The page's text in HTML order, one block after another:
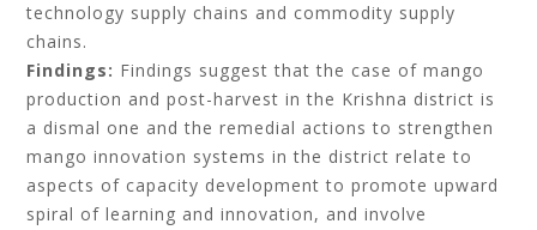
technology supply chains and commodity supply
chains.
Findings: Findings suggest that the case of mango
production and post-harvest in the Krishna district is
a dismal one and the remedial actions to strengthen
mango innovation systems in the district relate to
aspects of capacity development to promote upward
spiral of learning and innovation, and involve